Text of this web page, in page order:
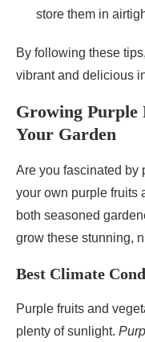
store them in
By following these
vibrant and delicious
Growing Purple
Your Garden
Are you fascinated by
your own purple fruits
both seasoned
grow these stunning,
Best Climate
Purple fruits and
plenty of sunlight.